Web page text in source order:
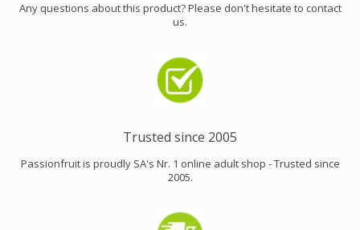
Any questions about this product? Please don't hesitate to contact
us.
Trusted since 2005
Passionfruit is proudly SA's Nr. 1 online adult shop - Trusted since
2005.